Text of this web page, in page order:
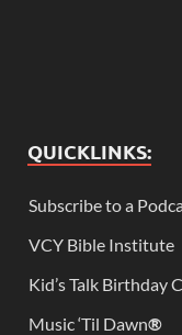
QUICKLINKS:
Subscribe to a
VCY Bible Institute
Kid’s Talk Birthday
Music ‘Til Dawn®